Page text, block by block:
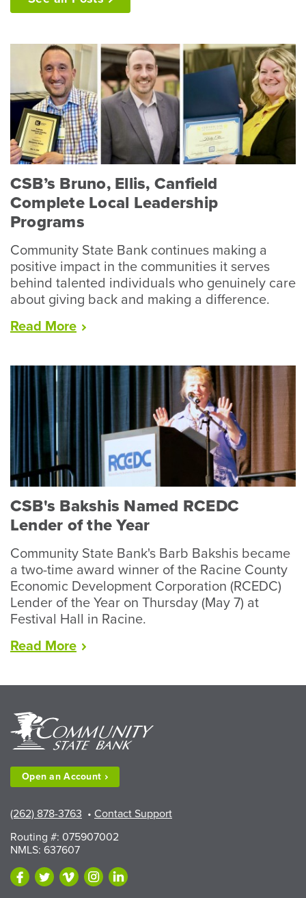
CSB’s Bruno, Ellis, Canfield
Complete Local Leadership
Programs
Community State Bank continues making a
positive impact in the communities it serves
behind talented individuals who genuinely care
about giving back and making a difference.
Read More“CSB’s
Canfield
Complete
Local
Leadership
Programs”
CSB's Bakshis Named RCEDC
Lender of the Year
Community State Bank's Barb Bakshis became
a two-time award winner of the Racine County
Economic Development Corporation (RCEDC)
Lender of the Year on Thursday (May 7) at
Festival Hall in Racine.
Read More“CSB's
of
the
Open anAccount
(262) 878-3763 • Contact Support
Routing #: 075907002
NMLS: 637607